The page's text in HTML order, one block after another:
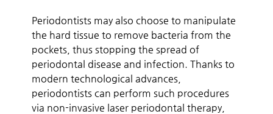
Periodontists may also choose to manipulate
the hard tissue to remove bacteria from the
pockets, thus stopping the spread of
periodontal disease and infection. Thanks to
modern technological advances,
periodontists can perform such procedures
via non-invasive laser periodontal therapy,